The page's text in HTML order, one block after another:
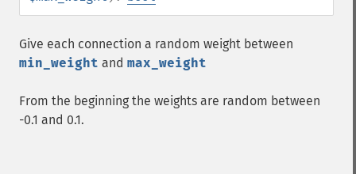
Give each connection a random weight between
min_weight and max_weight
From the beginning the weights are random between
-0.1 and 0.1.